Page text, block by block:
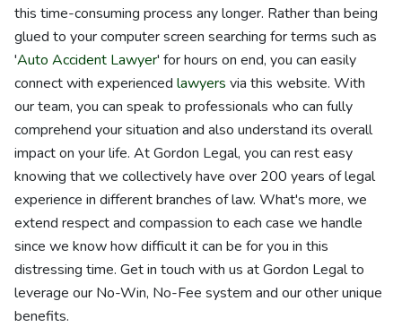
this time-consuming process any longer. Rather than being
glued to your computer screen searching for terms such as
'Auto Accident Lawyer' for hours on end, you can easily
connect with experienced lawyers via this website. With
our team, you can speak to professionals who can fully
comprehend your situation and also understand its overall
impact on your life. At Gordon Legal, you can rest easy
knowing that we collectively have over 200 years of legal
experience in different branches of law. What's more, we
extend respect and compassion to each case we handle
since we know how difficult it can be for you in this
distressing time. Get in touch with us at Gordon Legal to
leverage our No-Win, No-Fee system and our other unique
benefits.